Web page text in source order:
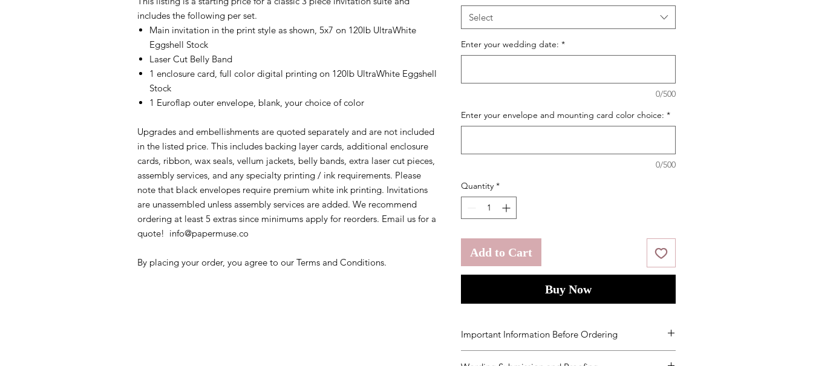
includes the following per set.
Main invitation in the print style as shown, 5x7 on 120lb UltraWhite
Eggshell Stock
Laser Cut Belly Band
1 enclosure card, full color digital printing on 120lb UltraWhite Eggshell
Stock
1 Euroflap outer envelope, blank, your choice of color
Upgrades and embellishments are quoted separately and are not included
in the listed price. This includes backing layer cards, additional enclosure
cards, ribbon, wax seals, vellum jackets, belly bands, extra laser cut pieces,
assembly services, and any specialty printing / ink requirements. Please
note that black envelopes require premium white ink printing. Invitations
are unassembled unless assembly services are added. We recommend
ordering at least 5 extras since minimums apply for reorders. Email us for a
quote! info@papermuse.co
By placing your order, you agree to our Terms and Conditions.
Select
Enter your wedding date: *
0/500
Enter your envelope and mounting card color choice: *
0/500
Quantity *
Add to Cart
Buy Now
Important Information Before Ordering